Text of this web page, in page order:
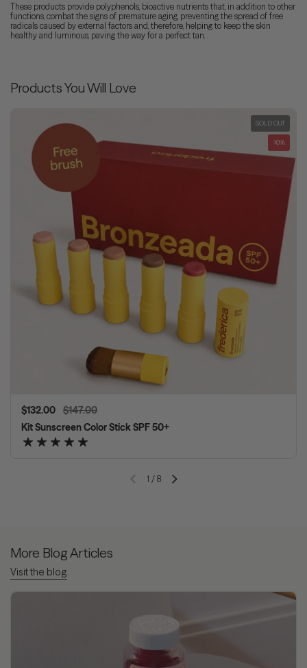
These products provide polyphenols, bioactive nutrients that, in addition to other
functions, combat the signs of premature aging, preventing the spread of free
radicals caused by external factors and, therefore, helping to keep the skin
healthy and luminous, paving the way for a perfect tan. .
Products You Will Love
Regular price
$132.00 Sale price
$147.00
Kit Sunscreen Color Stick SPF 50+
SOLD OUT
-10%
Previous slideNext slide
1 / 8
More Blog Articles
Visit the blog